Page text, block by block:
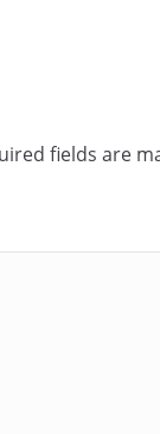
fields are